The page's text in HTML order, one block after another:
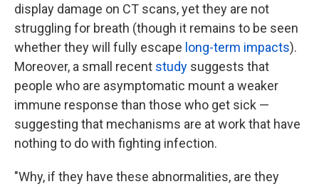
display damage on CT scans, yet they are not
struggling for breath (though it remains to be seen
whether they will fully escape long-term impacts).
Moreover, a small recent study suggests that
people who are asymptomatic mount a weaker
immune response than those who get sick —
suggesting that mechanisms are at work that have
nothing to do with fighting infection.
"Why, if they have these abnormalities, are they